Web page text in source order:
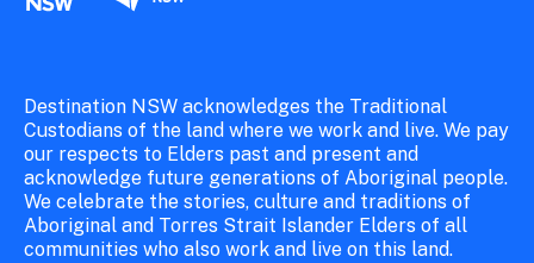
Destination NSW acknowledges the Traditional
Custodians of the land where we work and live. We pay
our respects to Elders past and present and
acknowledge future generations of Aboriginal people.
We celebrate the stories, culture and traditions of
Aboriginal and Torres Strait Islander Elders of all
communities who also work and live on this land.